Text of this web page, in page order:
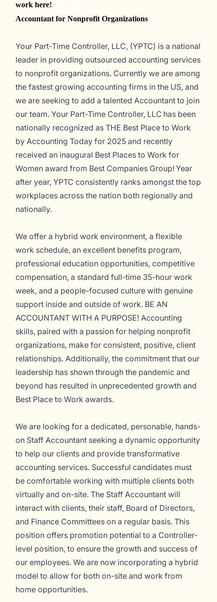
work here!
Accountant for Nonprofit Organizations
Your Part-Time Controller, LLC, (YPTC) is a national
leader in providing outsourced accounting services
to nonprofit organizations. Currently we are among
the fastest growing accounting firms in the US, and
we are seeking to add a talented Accountant to join
our team. Your Part-Time Controller, LLC has been
nationally recognized as THE Best Place to Work
by Accounting Today for 2025 and recently
received an inaugural Best Places to Work for
Women award from Best Companies Group! Year
after year, YPTC consistently ranks amongst the top
workplaces across the nation both regionally and
nationally.
We offer a hybrid work environment, a flexible
work schedule, an excellent benefits program,
professional education opportunities, competitive
compensation, a standard full-time 35-hour work
week, and a people-focused culture with genuine
support inside and outside of work. BE AN
ACCOUNTANT WITH A PURPOSE! Accounting
skills, paired with a passion for helping nonprofit
organizations, make for consistent, positive, client
relationships. Additionally, the commitment that our
leadership has shown through the pandemic and
beyond has resulted in unprecedented growth and
Best Place to Work awards.
We are looking for a dedicated, personable, hands-
on Staff Accountant seeking a dynamic opportunity
to help our clients and provide transformative
accounting services. Successful candidates must
be comfortable working with multiple clients both
virtually and on-site. The Staff Accountant will
interact with clients, their staff, Board of Directors,
and Finance Committees on a regular basis. This
position offers promotion potential to a Controller-
level position, to ensure the growth and success of
our employees. We are now incorporating a hybrid
model to allow for both on-site and work from
home opportunities.